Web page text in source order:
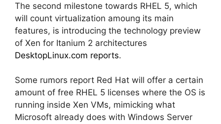
The second milestone towards RHEL 5, which
will count virtualization amoung its main
features, is introducing the technology preview
of Xen for Itanium 2 architectures
DesktopLinux.com reports.
Some rumors report Red Hat will offer a certain
amount of free RHEL 5 licenses where the OS is
running inside Xen VMs, mimicking what
Microsoft already does with Windows Server